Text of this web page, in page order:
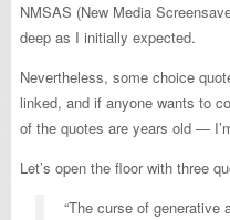
NMSAS (New Media
deep as I initially expected.
Nevertheless, some choice
linked, and if anyone wants to
of the quotes are years old —
Let’s open the floor with three
“The curse of generative